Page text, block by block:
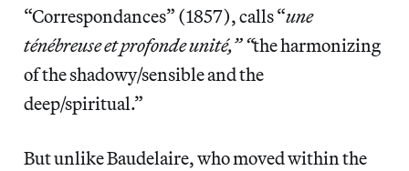
“Correspondances” (1857), calls “une
ténébreuse et profonde unité,” “the harmonizing
of the shadowy/sensible and the
deep/spiritual.”
But unlike Baudelaire, who moved within the